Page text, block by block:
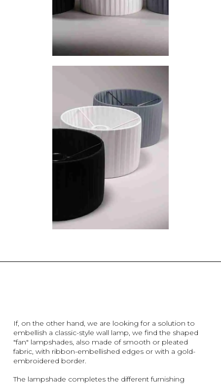
If, on the other hand, we are looking for a solution to
embellish a classic-style wall lamp, we find the shaped
"fan" lampshades, also made of smooth or pleated
fabric, with ribbon-embellished edges or with a gold-
embroidered border.
The lampshade completes the different furnishing